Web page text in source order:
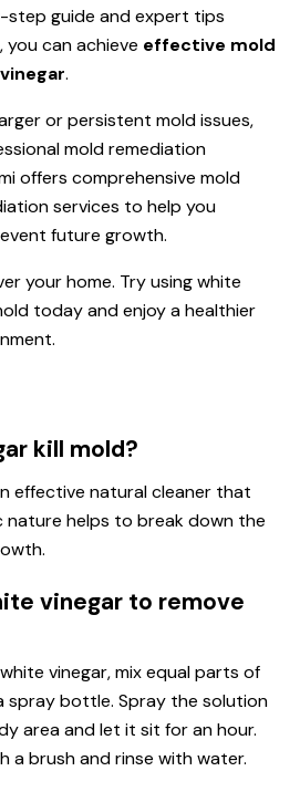
guide and expert tips
can achieve effective mold
.
or persistent mold issues,
mold remediation
offers comprehensive mold
services to help you
future growth.
your home. Try using white
today and enjoy a healthier
kill mold?
effective natural cleaner that
nature helps to break down the
vinegar to remove
vinegar, mix equal parts of
spray bottle. Spray the solution
area and let it sit for an hour.
a brush and rinse with water.